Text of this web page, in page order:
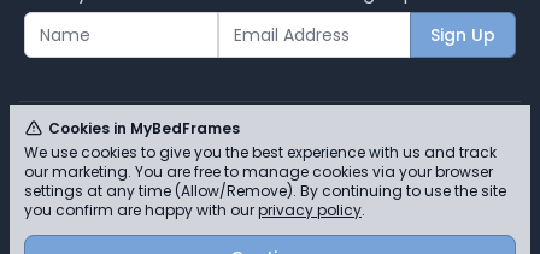
Sign Up
© MyBedFrames 2026 - Please review our privacy
policy for cookie information and how we use them.
Cookies in MyBedFrames
We use cookies to give you the best experience with us and track
our marketing. You are free to manage cookies via your browser
settings at any time (Allow/Remove). By continuing to use the site
you confirm are happy with ourprivacy policy.